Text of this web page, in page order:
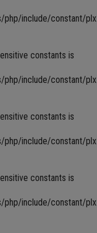
include/constant/
constants is
include/constant/
constants is
include/constant/
constants is
include/constant/